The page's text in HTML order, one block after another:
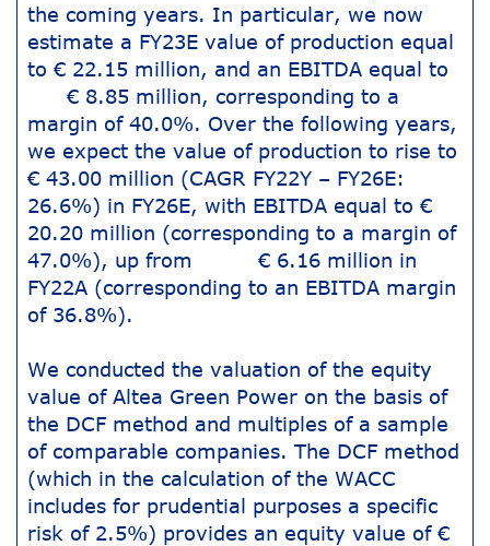
the coming years. In particular, we now
estimate a FY23E value of production equal
to € 22.15 million, and an EBITDA equal to
€ 8.85 million, corresponding to a
margin of 40.0%. Over the following years,
we expect the value of production to rise to
€ 43.00 million (CAGR FY22Y – FY26E:
26.6%) in FY26E, with EBITDA equal to €
20.20 million (corresponding to a margin of
47.0%), up from € 6.16 million in
FY22A (corresponding to an EBITDA margin
of 36.8%).
We conducted the valuation of the equity
value of Altea Green Power on the basis of
the DCF method and multiples of a sample
of comparable companies. The DCF method
(which in the calculation of the WACC
includes for prudential purposes a specific
risk of 2.5%) provides an equity value of €